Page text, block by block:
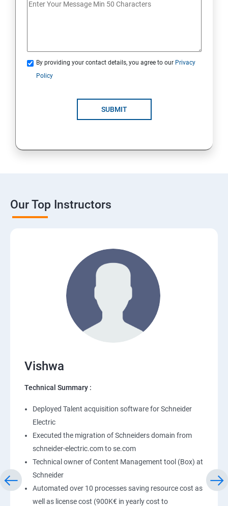
By providing your contact details, you agree to our Privacy
Policy
SUBMIT
Our Top Instructors
Vishwa
Technical Summary :
Deployed Talent acquisition software for Schneider
Electric
Executed the migration of Schneiders domain from
schneider-electric.com to se.com
Technical owner of Content Management tool (Box) at
Schneider
Automated over 10 processes saving resource cost as
well as license cost (900K€ in yearly cost to